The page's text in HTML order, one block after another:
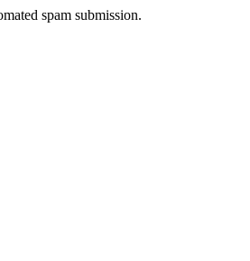
spam submission.